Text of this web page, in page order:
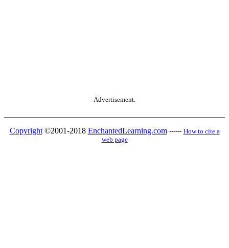
Advertisement.
Copyright©2001-2018 EnchantedLearning.com ------ How to cite a
web page